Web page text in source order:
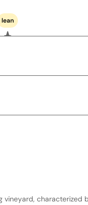
lean
vineyard, characterized